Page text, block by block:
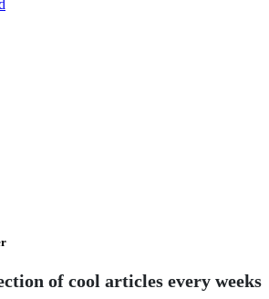
of cool articles every weeks